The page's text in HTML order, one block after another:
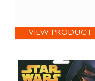
VIEW PRODUCT